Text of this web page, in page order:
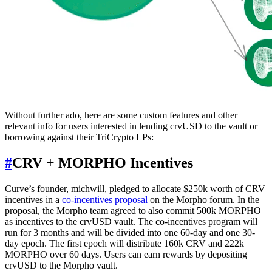
Without further ado, here are some custom features and other
relevant info for users interested in lending crvUSD to the vault or
borrowing against their TriCrypto LPs:
#CRV + MORPHO Incentives
Curve’s founder, michwill, pledged to allocate $250k worth of CRV
incentives in a co-incentives proposal on the Morpho forum. In the
proposal, the Morpho team agreed to also commit 500k MORPHO
as incentives to the crvUSD vault. The co-incentives program will
run for 3 months and will be divided into one 60-day and one 30-
day epoch. The first epoch will distribute 160k CRV and 222k
MORPHO over 60 days. Users can earn rewards by depositing
crvUSD to the Morpho vault.